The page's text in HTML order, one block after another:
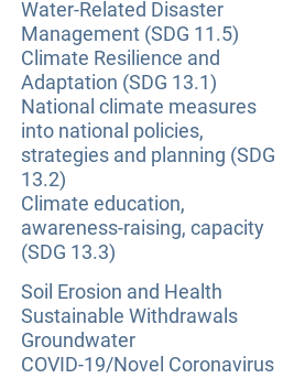
Water-Related Disaster
Management (SDG 11.5)
Climate Resilience and
Adaptation (SDG 13.1)
National climate measures
into national policies,
strategies and planning (SDG
13.2)
Climate education,
awareness-raising, capacity
(SDG 13.3)
Soil Erosion and Health
Sustainable Withdrawals
Groundwater
COVID-19/Novel Coronavirus